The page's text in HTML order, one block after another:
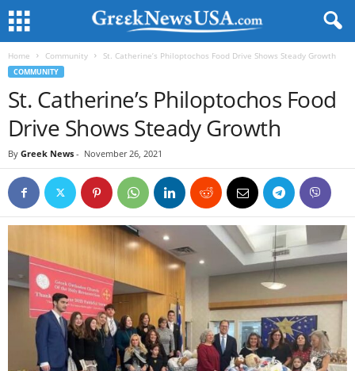
Home Community St. Catherine’s Philoptochos Food Drive Shows Steady Growth
COMMUNITY
St. Catherine’s Philoptochos Food
Drive Shows Steady Growth
By Greek News - November 26, 2021